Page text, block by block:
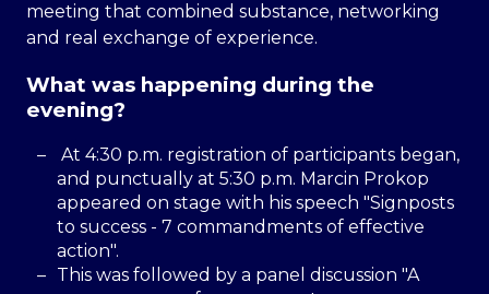
meeting that combined substance, networking
and real exchange of experience.
What was happening during the
evening?
At 4:30 p.m. registration of participants began,
and punctually at 5:30 p.m. Marcin Prokop
appeared on stage with his speech "Signposts
to success - 7 commandments of effective
action".
This was followed by a panel discussion "A